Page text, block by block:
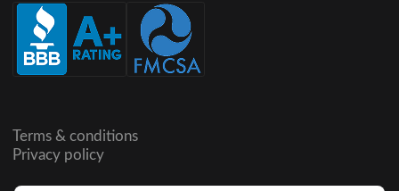
Terms & conditions
Privacy policy